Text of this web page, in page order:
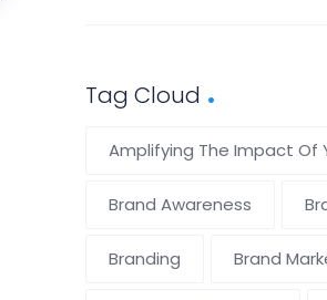
Tag Cloud
Amplifying The Impact Of
Brand Awareness
Branding Brand